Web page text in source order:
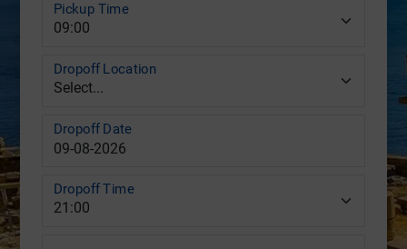
Pickup Time
Dropoff Location
Dropoff Date
Dropoff Time